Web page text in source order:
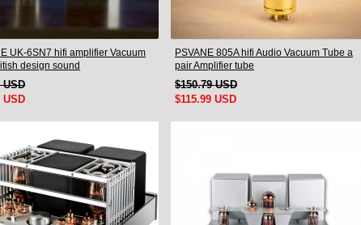
UK-6SN7 hifi amplifier Vacuum
design sound
USD
USD
PSVANE 805A hifi Audio Vacuum Tube a
pair Amplifier tube
$150.79 USD
$115.99 USD